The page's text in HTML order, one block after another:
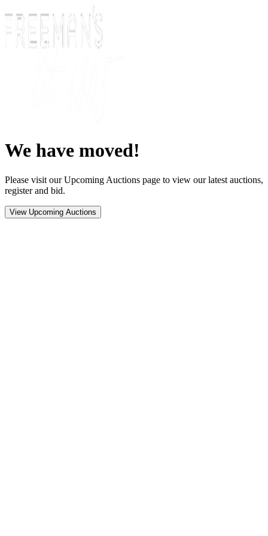
We have moved!
Please visit our Upcoming Auctions page to view our latest auctions,
register and bid.
View Upcoming Auctions